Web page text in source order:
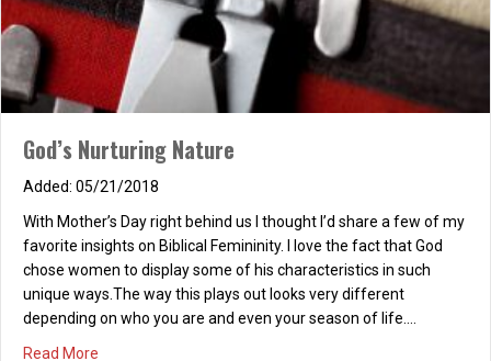
God’s Nurturing Nature
05/21/2018
With Mother’s Day right behind us I thought I’d share a few of my
favorite insights on Biblical Femininity. I love the fact that God
chose women to display some of his characteristics in such
unique ways.The way this plays out looks very different
depending on who you are and even your season of life.…
Read More
Our Anthem!
10/07/2025
Rejoice, take joy and sing! Rejoice in Christ the King! Lift up your